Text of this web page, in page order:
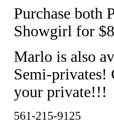
Purchase both
Showgirl for
Marlo is also
Semi-privates!
your private!!!
561-215-9125